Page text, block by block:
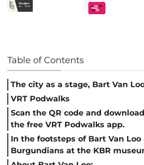
Table of Contents
The city as a stage, Bart Van
VRT Podwalks
Scan the QR code and
the free VRT Podwalks app.
In the footsteps of Bart Van Loo
Burgundians at the KBR